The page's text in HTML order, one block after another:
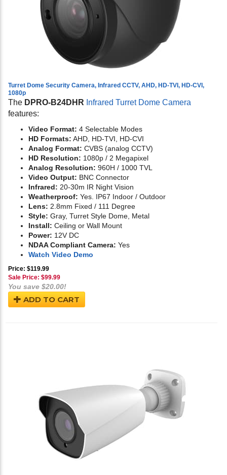
Turret Dome Security Camera, Infrared CCTV, AHD, HD-TVI, HD-CVI,
1080p
The DPRO-B24DHR Infrared Turret Dome Camera
features:
Video Format: 4 Selectable Modes
HD Formats: AHD, HD-TVI, HD-CVI
Analog Format: CVBS (analog CCTV)
HD Resolution: 1080p / 2 Megapixel
Analog Resolution: 960H / 1000 TVL
Video Output: BNC Connector
Infrared: 20-30m IR Night Vision
Weatherproof: Yes. IP67 Indoor / Outdoor
Lens: 2.8mm Fixed / 111 Degree
Style: Gray, Turret Style Dome, Metal
Install: Ceiling or Wall Mount
Power: 12V DC
NDAA Compliant Camera: Yes
Watch Video Demo
Price: $119.99
Sale Price: $99.99
You save $20.00!
ADD TO CART